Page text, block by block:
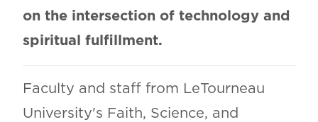
on the intersection of technology and
spiritual fulfillment.
Faculty and staff from LeTourneau
University's Faith, Science, and